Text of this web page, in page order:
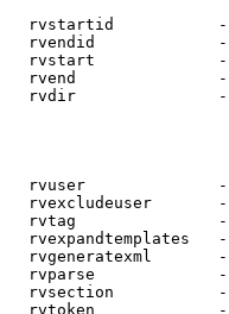
rvstartid
rvendid
rvstart
rvend
rvdir
rvuser
rvexcludeuser
rvtag
rvexpandtemplates
rvgeneratexml
rvparse
rvsection
rvtoken